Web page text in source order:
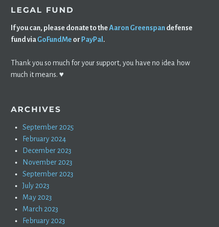
LEGAL FUND
If you can, please donate to theAaron Greenspan defense
fund viaGoFundMe or PayPal .
Thank you so much for your support, you have no idea how
much it means. ♥️
ARCHIVES
September 2025
February 2024
December 2023
November 2023
September 2023
July 2023
May 2023
March 2023
February 2023